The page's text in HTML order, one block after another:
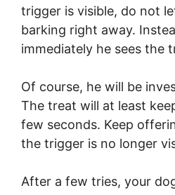
trigger is visible, do not
barking right away.
immediately he sees the
Of course, he will be
The treat will at least
few seconds. Keep
the trigger is no longer
After a few tries, your